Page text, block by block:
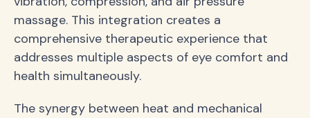
massage. This integration creates a
comprehensive therapeutic experience that
addresses multiple aspects of eye comfort and
health simultaneously.
The synergy between heat and mechanical